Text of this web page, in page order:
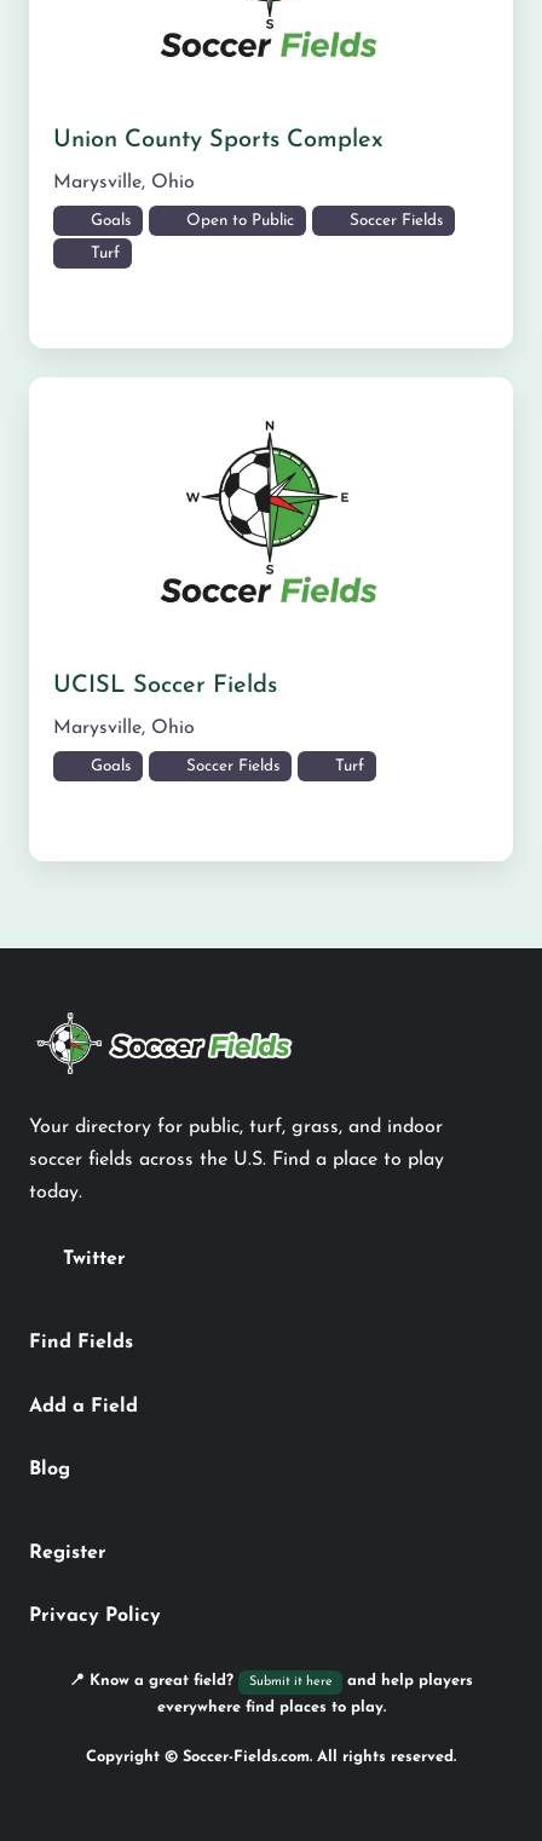
Union County Sports Complex
Marysville, Ohio
Goals Open to Public Soccer Fields
Turf
UCISL Soccer Fields
Marysville, Ohio
Goals Soccer Fields Turf
Your directory for public, turf, grass, and indoor
soccer fields across the U.S. Find a place to play
today.
Twitter
Find Fields
Add a Field
Blog
Register
Privacy Policy
📍 Know a great field? Submit it here
and help players
everywhere find places to play.
Copyright © Soccer-Fields.com. All rights reserved.